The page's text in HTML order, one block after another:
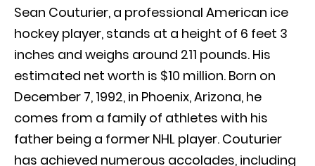
Sean Couturier, a professional American ice
hockey player, stands at a height of 6 feet 3
inches and weighs around 211 pounds. His
estimated net worth is $10 million. Born on
December 7, 1992, in Phoenix, Arizona, he
comes from a family of athletes with his
father being a former NHL player. Couturier
has achieved numerous accolades, including